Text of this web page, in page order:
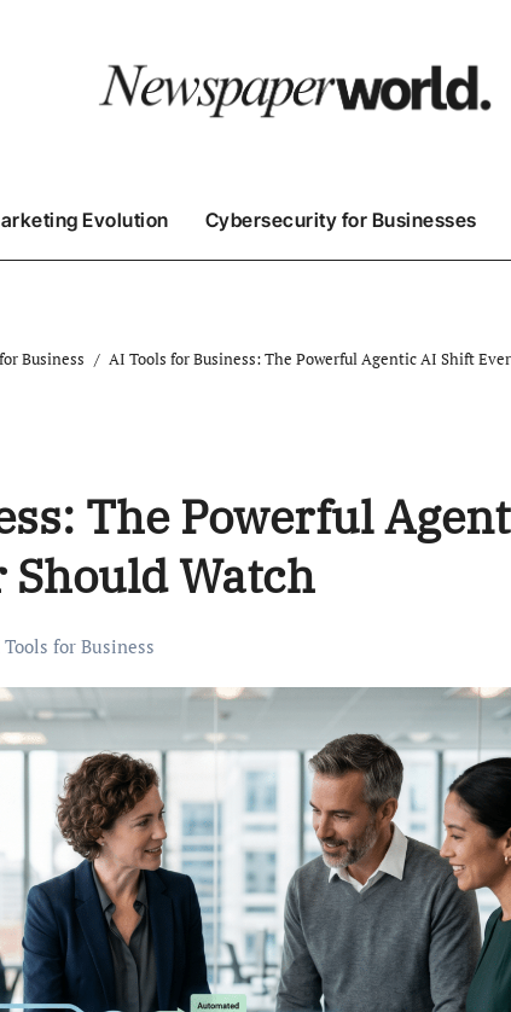
Evolution Cybersecurity for Businesses
Business AI Tools for Business: The Powerful Agentic AI Shift
The Powerful
Should Watch
for Business